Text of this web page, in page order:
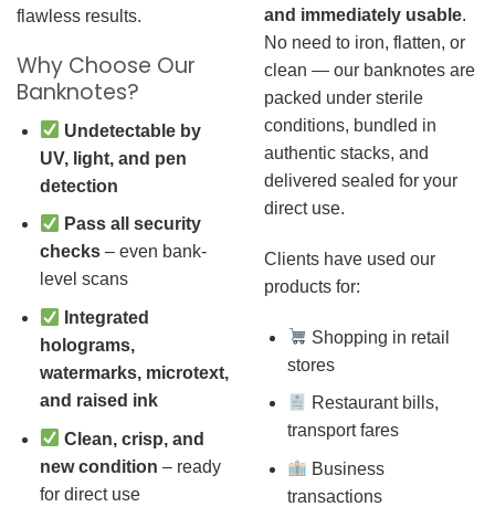
flawless results.
Why Choose Our
Banknotes?
Undetectable by
UV, light, and pen
detection
Pass all security
checks– even bank-
level scans
Integrated
holograms,
watermarks, microtext,
and raised ink
Clean, crisp, and
new condition – ready
for direct use
and immediately usable.
No need to iron, flatten, or
clean — our banknotes are
packed under sterile
conditions, bundled in
authentic stacks, and
delivered sealed for your
direct use.
Clients have used our
products for:
Shopping in retail
stores
Restaurant bills,
transport fares
Business
transactions